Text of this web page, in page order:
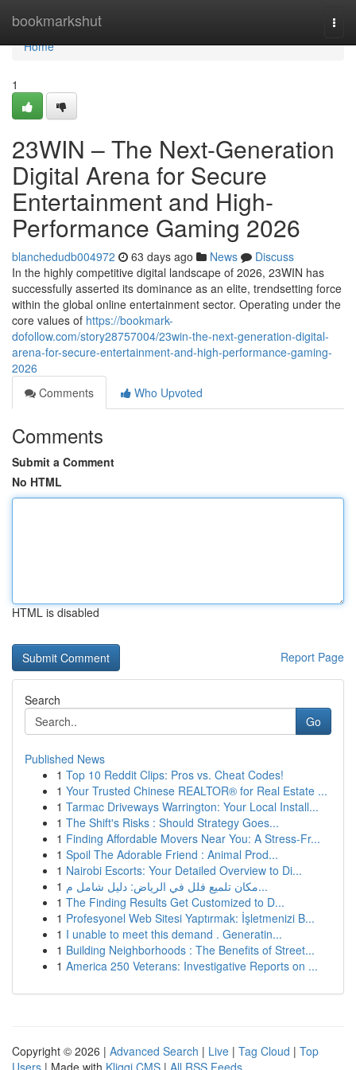
bookmarkshut
Home
Home
1
23WIN – The Next-Generation
Digital Arena for Secure
Entertainment and High-
Performance Gaming 2026
blanchedudb004972 63 days ago News
Discuss
In the highly competitive digital landscape of 2026, 23WIN has
successfully asserted its dominance as an elite, trendsetting force
within the global online entertainment sector. Operating under the
core values of https://bookmark-
dofollow.com/story28757004/23win-the-next-generation-digital-
arena-for-secure-entertainment-and-high-performance-gaming-
2026
Comments
Who Upvoted
Comments
Submit a Comment
No HTML
HTML is disabled
Report Page
Search
Go
Published News
1 Top 10 Reddit Clips: Pros vs. Cheat Codes!
1 Your Trusted Chinese REALTOR® for Real Estate ...
1 Tarmac Driveways Warrington: Your Local Install...
1 The Shift's Risks : Should Strategy Goes...
1 Finding Affordable Movers Near You: A Stress-Fr...
1 Spoil The Adorable Friend : Animal Prod...
1 Nairobi Escorts: Your Detailed Overview to Di...
1
مكان تلميع فلل في الرياض: دليل شامل م...
1 The Finding Results Get Customized to D...
1 Profesyonel Web Sitesi Yaptırmak: İşletmenizi B...
1 I unable to meet this demand . Generatin...
1 Building Neighborhoods : The Benefits of Street...
1 America 250 Veterans: Investigative Reports on ...
Copyright © 2026 | Advanced Search | Live | Tag Cloud | Top
Users | Made with Kliqqi CMS | All RSS Feeds